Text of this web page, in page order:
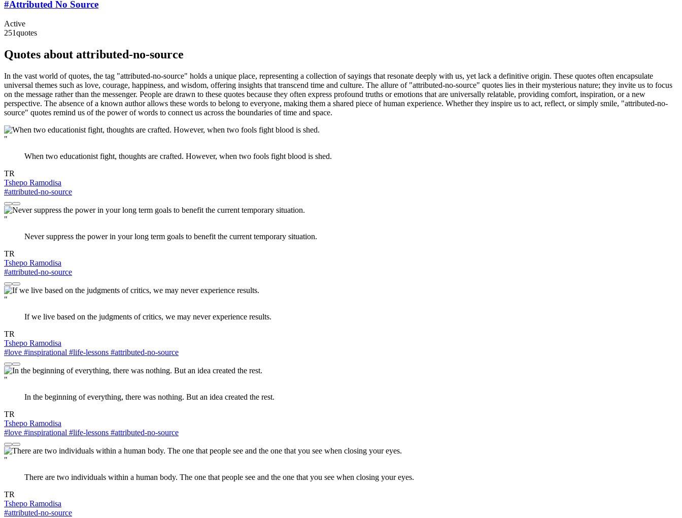
#Attributed No Source
Active
251quotes
Quotes about attributed-no-source
In the vast world of quotes, the tag "attributed-no-source" holds a unique place, representing a collection of sayings that resonate deeply with us, yet lack a definitive origin. These quotes often encapsulate
universal themes such as love, courage, happiness, and wisdom, offering insights that transcend time and culture. The allure of "attributed-no-source" quotes lies in their mysterious nature; they invite us to focus
on the message rather than the messenger. People are drawn to these quotes because they often express profound truths or emotions that are universally relatable, providing comfort, inspiration, or a new
perspective. The absence of a known author allows these words to belong to everyone, making them a shared piece of human experience. Whether they inspire us to act, reflect, or simply smile, "attributed-no-
source" quotes remind us of the power of words to connect us across the boundaries of time and space.
"
When two educationist fight, thoughts are crafted. However, when two fools fight blood is shed.
TR
Tshepo Ramodisa
#attributed-no-source
"
Never suppress the power in your long term goals to benefit the current temporary situation.
TR
Tshepo Ramodisa
#attributed-no-source
"
If we live based on the judgments of critics, we may never experience results.
TR
Tshepo Ramodisa
#love #inspirational #life-lessons #attributed-no-source
"
In the beginning of everything, there was nothing. But an idea created the rest.
TR
Tshepo Ramodisa
#love #inspirational #life-lessons #attributed-no-source
"
There are two individuals within a human body. The one that people see and the one that you see when closing your eyes.
TR
Tshepo Ramodisa
#attributed-no-source